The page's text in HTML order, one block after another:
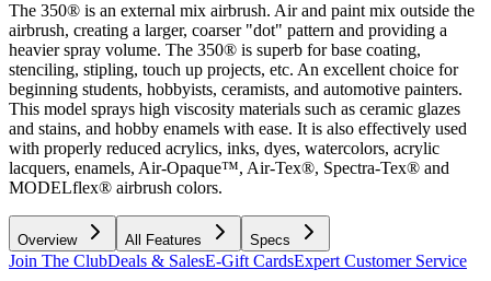
The 350® is an external mix airbrush. Air and paint mix outside the
airbrush, creating a larger, coarser "dot" pattern and providing a
heavier spray volume. The 350® is superb for base coating,
stenciling, stipling, touch up projects, etc. An excellent choice for
beginning students, hobbyists, ceramists, and automotive painters.
This model sprays high viscosity materials such as ceramic glazes
and stains, and hobby enamels with ease. It is also effectively used
with properly reduced acrylics, inks, dyes, watercolors, acrylic
lacquers, enamels, Air-Opaque™, Air-Tex®, Spectra-Tex® and
MODELflex® airbrush colors.
Overview All Features Specs
Join The ClubDeals & SalesE-Gift CardsExpert Customer Service